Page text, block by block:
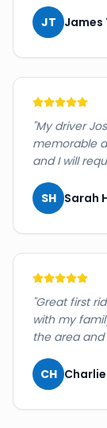
JT James
"My driver
memorable
and I will
SH Sarah
"Great first
with my
the area and
CH